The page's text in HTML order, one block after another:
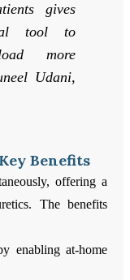
gives
tool to
more
Udani,
Benefits
offering a
The benefits
enabling at-home